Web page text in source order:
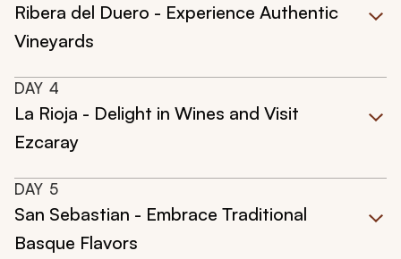
Ribera del Duero - Experience Authentic
Vineyards
DAY 4
La Rioja - Delight in Wines and Visit
Ezcaray
DAY 5
San Sebastian - Embrace Traditional
Basque Flavors